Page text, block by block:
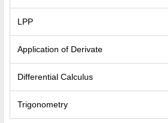
LPP
Application of Derivate
Differential Calculus
Trigonometry